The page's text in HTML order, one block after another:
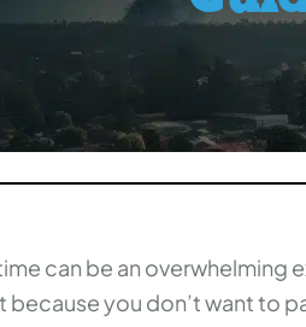
can be an overwhelming
you don’t want to